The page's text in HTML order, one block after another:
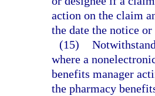
action on the claim
the date the notice
(15)
where a
benefits manager
the pharmacy